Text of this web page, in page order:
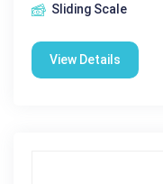
Sliding Scale
View Details